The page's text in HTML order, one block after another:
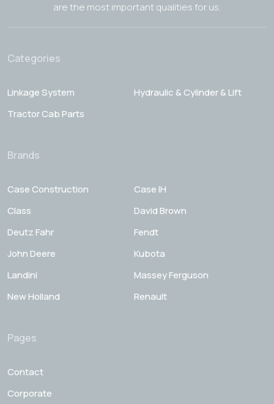
are the most important qualities for us.
Categories
Linkage System
Hydraulic & Cylinder & Lift
Tractor Cab Parts
Brands
Case Construction
Case IH
Class
David Brown
Deutz Fahr
Fendt
John Deere
Kubota
Landini
Massey Ferguson
New Holland
Renault
Pages
Contact
Corporate